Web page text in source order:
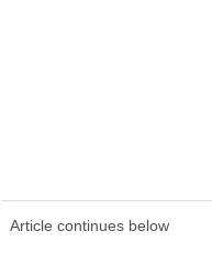
Article continues below